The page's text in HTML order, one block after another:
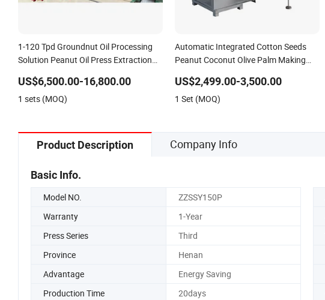
1-120 Tpd Groundnut Oil Processing
Solution Peanut Oil Press Extraction
US$6,500.00-16,800.00
1 sets (MOQ)
Automatic Integrated Cotton Seeds
Peanut Coconut Olive Palm Making
Expeller Combined Screw Oil Press
Machine with Vacuum Filter
US$2,499.00-3,500.00
1 Set (MOQ)
Product Description Company Info
Basic Info.
Model NO. ZZSSY150P
Warranty
1-Year
Press Series
Third
Province
Henan
Advantage
Energy Saving
Production Time
20days